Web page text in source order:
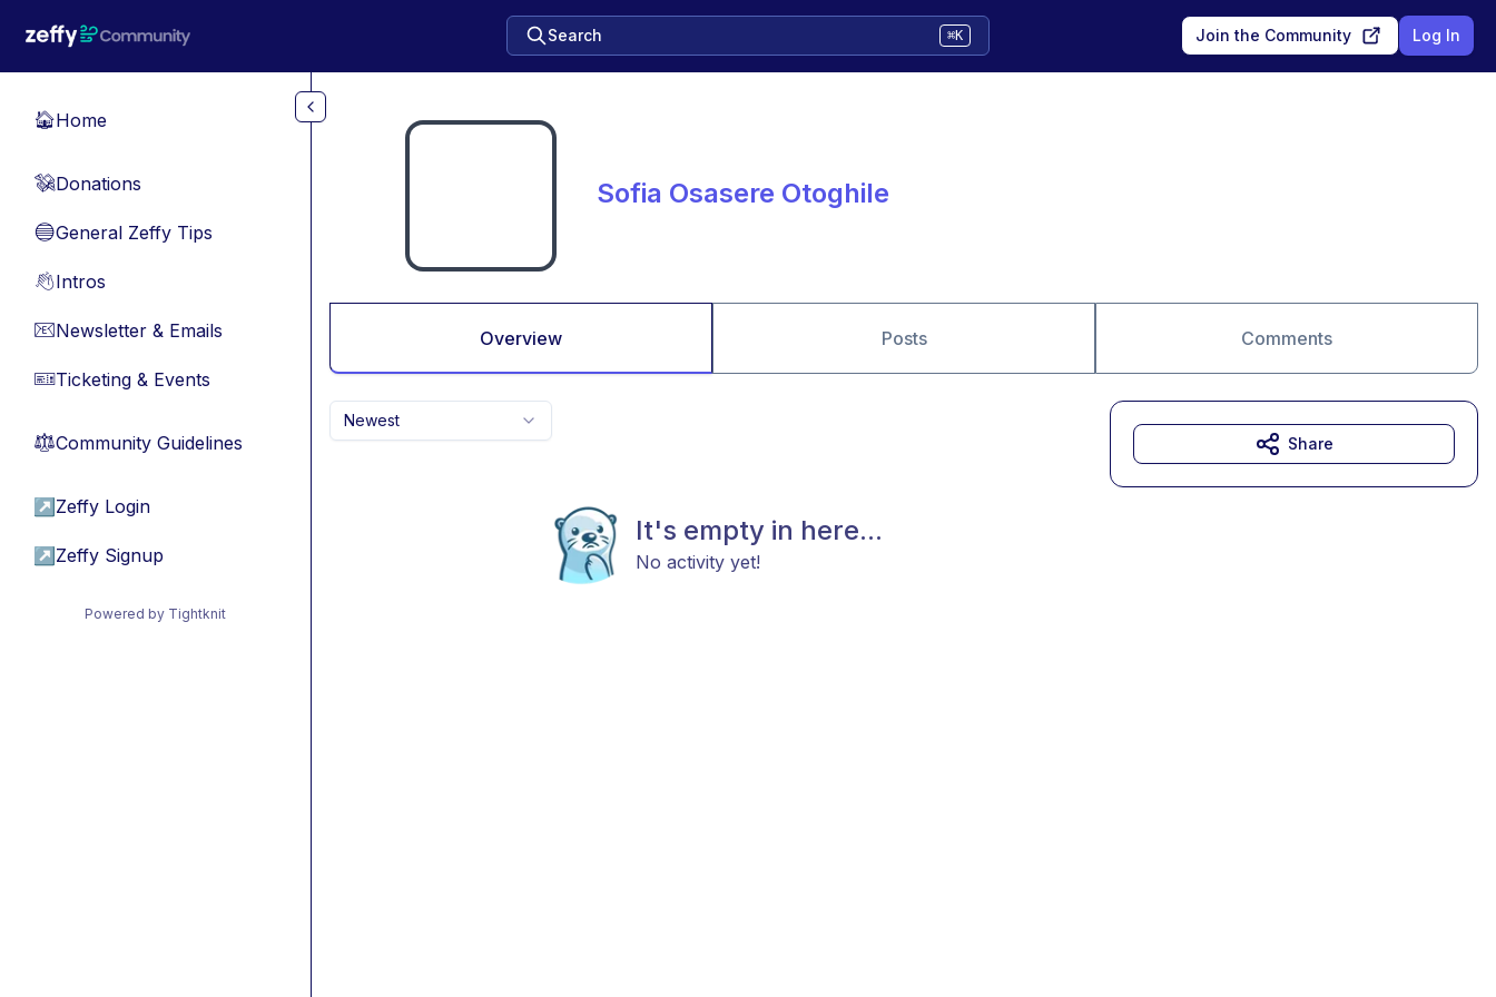
Search ⌘K Join the Community Log In
🏠Home
💸Donations
🔵General Zeffy Tips
👋Intros
📧Newsletter & Emails
🎫Ticketing & Events
⚖︎Community Guidelines
↗ Zeffy Login
↗ Zeffy Signup
Powered by Tightknit
Sofia Osasere Otoghile
Overview Posts Comments
Newest
It's empty in here...
No activity yet!
Share